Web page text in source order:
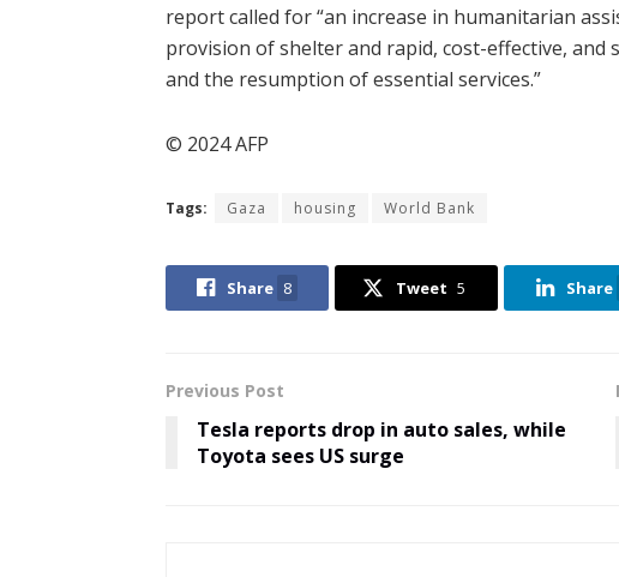
report called for “an increase in humanitarian
provision of shelter and rapid, cost-effective, and
and the resumption of essential services.”
© 2024 AFP
Tags: Gaza housing World Bank
Share 8 Tweet 5 Share
Previous Post
Tesla reports drop in auto sales, while
Toyota sees US surge